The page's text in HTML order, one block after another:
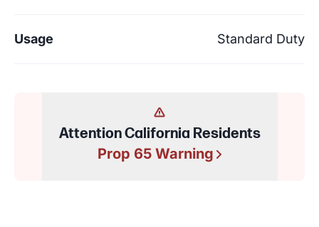
Usage Standard Duty
Attention California Residents
Prop 65 Warning